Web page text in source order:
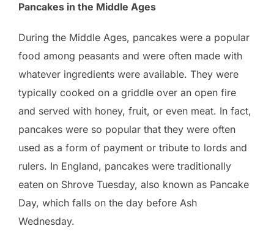
Pancakes in the Middle Ages
During the Middle Ages, pancakes were a popular
food among peasants and were often made with
whatever ingredients were available. They were
typically cooked on a griddle over an open fire
and served with honey, fruit, or even meat. In fact,
pancakes were so popular that they were often
used as a form of payment or tribute to lords and
rulers. In England, pancakes were traditionally
eaten on Shrove Tuesday, also known as Pancake
Day, which falls on the day before Ash
Wednesday.